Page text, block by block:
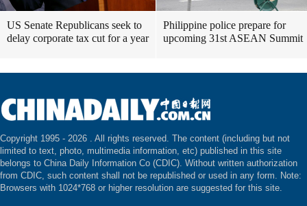
US Senate Republicans seek to
delay corporate tax cut for a year
Philippine police prepare for
upcoming 31st ASEAN Summit
Copyright 1995 - 2026 . All rights reserved. The content (including but not
limited to text, photo, multimedia information, etc) published in this site
belongs to China Daily Information Co (CDIC). Without written authorization
from CDIC, such content shall not be republished or used in any form. Note:
Browsers with 1024*768 or higher resolution are suggested for this site.